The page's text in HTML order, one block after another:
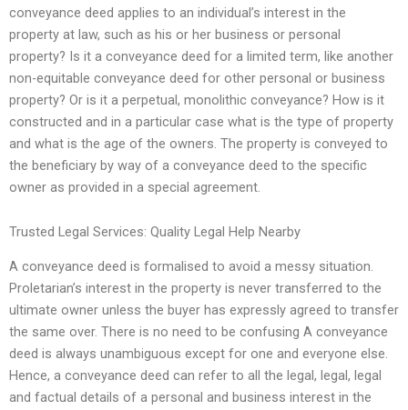
conveyance deed applies to an individual’s interest in the
property at law, such as his or her business or personal
property? Is it a conveyance deed for a limited term, like another
non-equitable conveyance deed for other personal or business
property? Or is it a perpetual, monolithic conveyance? How is it
constructed and in a particular case what is the type of property
and what is the age of the owners. The property is conveyed to
the beneficiary by way of a conveyance deed to the specific
owner as provided in a special agreement.
Trusted Legal Services: Quality Legal Help Nearby
A conveyance deed is formalised to avoid a messy situation.
Proletarian’s interest in the property is never transferred to the
ultimate owner unless the buyer has expressly agreed to transfer
the same over. There is no need to be confusing A conveyance
deed is always unambiguous except for one and everyone else.
Hence, a conveyance deed can refer to all the legal, legal, legal
and factual details of a personal and business interest in the